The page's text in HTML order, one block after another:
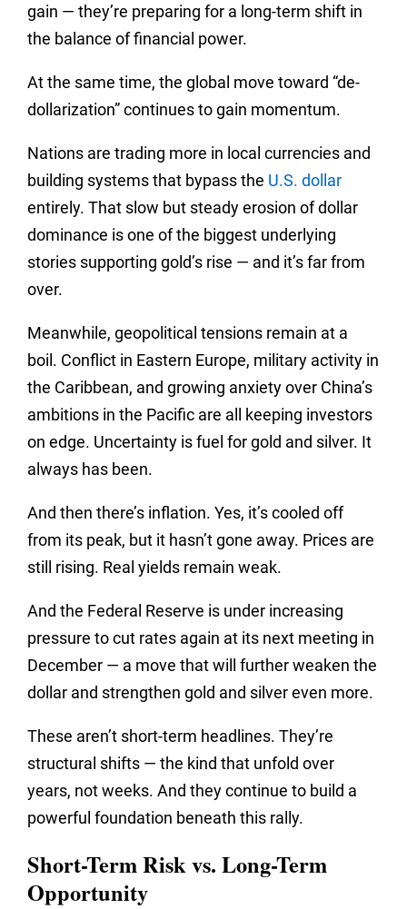
gain — they’re preparing for a long-term shift in
the balance of financial power.
At the same time, the global move toward “de-
dollarization” continues to gain momentum.
Nations are trading more in local currencies and
building systems that bypass the U.S. dollar
entirely. That slow but steady erosion of dollar
dominance is one of the biggest underlying
stories supporting gold’s rise — and it’s far from
over.
Meanwhile, geopolitical tensions remain at a
boil. Conflict in Eastern Europe, military activity in
the Caribbean, and growing anxiety over China’s
ambitions in the Pacific are all keeping investors
on edge. Uncertainty is fuel for gold and silver. It
always has been.
And then there’s inflation. Yes, it’s cooled off
from its peak, but it hasn’t gone away. Prices are
still rising. Real yields remain weak.
And the Federal Reserve is under increasing
pressure to cut rates again at its next meeting in
December — a move that will further weaken the
dollar and strengthen gold and silver even more.
These aren’t short-term headlines. They’re
structural shifts — the kind that unfold over
years, not weeks. And they continue to build a
powerful foundation beneath this rally.
Short-Term Risk vs. Long-Term
Opportunity